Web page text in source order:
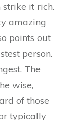
strike it rich.
amazing
points out
person.
The
wise,
of those
typically